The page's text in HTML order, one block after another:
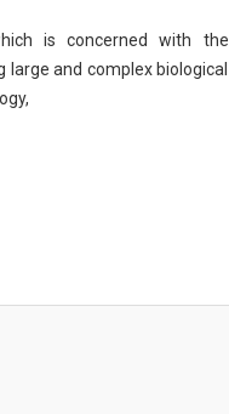
is concerned with the
and complex biological